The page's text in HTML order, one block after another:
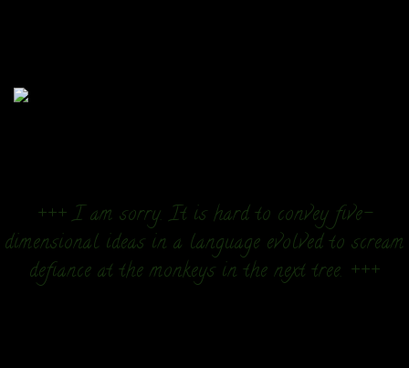
+++ I am sorry. It is hard to convey five-
dimensional ideas in a language evolved to scream
defiance at the monkeys in the next tree. +++